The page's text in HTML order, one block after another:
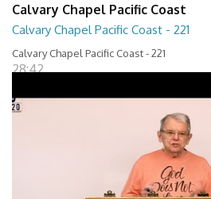
Calvary Chapel Pacific Coast
Calvary Chapel Pacific Coast - 221
Calvary Chapel Pacific Coast - 221
28:42